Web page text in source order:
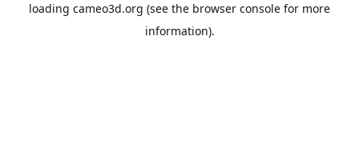
loading cameo3d.org (see the browser console for more
information).